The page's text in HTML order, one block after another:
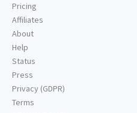
Pricing
Affiliates
About
Help
Status
Press
Privacy (GDPR)
Terms